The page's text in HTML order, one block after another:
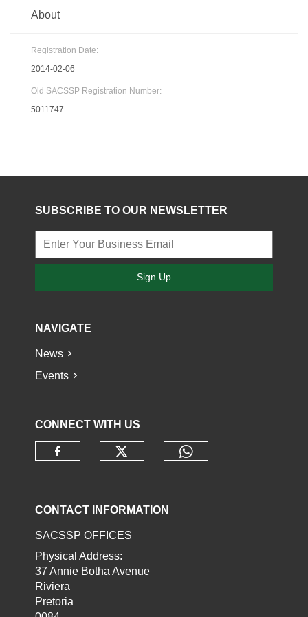
About
Registration Date:
2014-02-06
Old SACSSP Registration Number:
5011747
SUBSCRIBE TO OUR NEWSLETTER
Sign Up
NAVIGATE
News
Events
CONNECT WITH US
CONTACT INFORMATION
SACSSP OFFICES
Physical Address:
37 Annie Botha Avenue
Riviera
Pretoria